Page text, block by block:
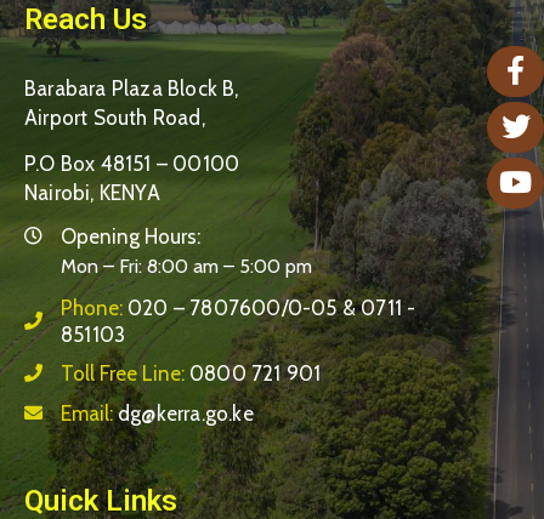
Reach Us
Barabara Plaza Block B,
Airport South Road,
P.O Box 48151 – 00100
Nairobi, KENYA
Opening Hours:
Mon – Fri: 8:00 am – 5:00 pm
Phone: 020 – 7807600/0-05 & 0711 -
851103
Toll Free Line: 0800 721 901
Email:dg@kerra.go.ke
Quick Links